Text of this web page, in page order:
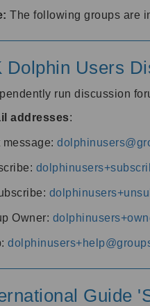
The following groups are
Dolphin Users
run discussion
addresses:
message:
Owner:
Guide